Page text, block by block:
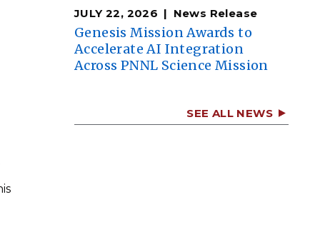
JULY 22, 2026 News Release
Genesis Mission Awards to
Accelerate AI Integration
Across PNNL Science Mission
SEE ALL NEWS